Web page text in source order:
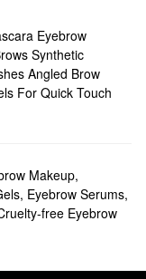
Eyebrow
Synthetic
Angled Brow
For Quick Touch
Makeup,
, Eyebrow Serums,
free Eyebrow